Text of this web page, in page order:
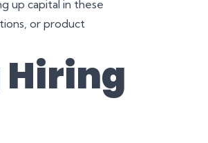
up capital in these
or product